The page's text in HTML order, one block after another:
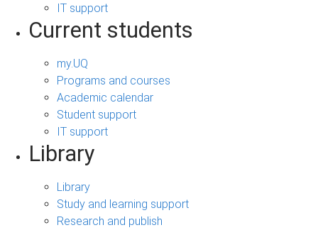
IT support
Current students
my.UQ
Programs and courses
Academic calendar
Student support
IT support
Library
Library
Study and learning support
Research and publish